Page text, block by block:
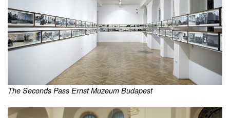
The Seconds Pass Ernst Muzeum Budapest